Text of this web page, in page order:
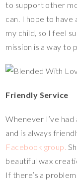
to support other
can. I hope to have
my child, so I feel
mission is a way to
Friendly Service
Whenever I’ve
and is always
Facebook group.
beautiful wax
If there’s a